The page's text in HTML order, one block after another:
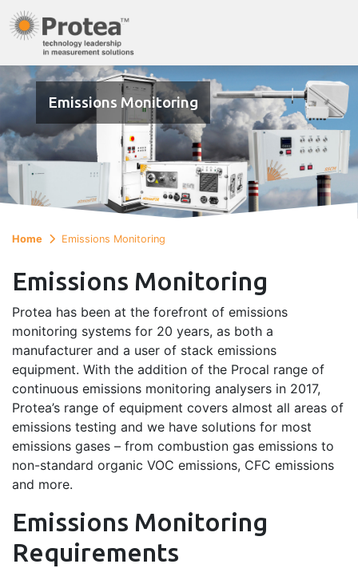
Emissions Monitoring
Home Emissions Monitoring
Emissions Monitoring
Protea has been at the forefront of emissions
monitoring systems for 20 years, as both a
manufacturer and a user of stack emissions
equipment. With the addition of the Procal range of
continuous emissions monitoring analysers in 2017,
Protea’s range of equipment covers almost all areas of
emissions testing and we have solutions for most
emissions gases – from combustion gas emissions to
non-standard organic VOC emissions, CFC emissions
and more.
Emissions Monitoring
Requirements